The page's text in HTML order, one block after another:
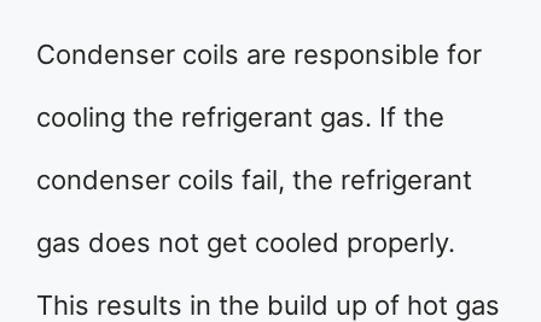
Condenser coils are responsible for
cooling the refrigerant gas. If the
condenser coils fail, the refrigerant
gas does not get cooled properly.
This results in the build up of hot gas